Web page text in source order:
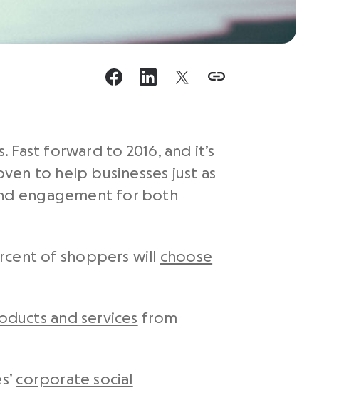
forward to 2016, and it’s
to help businesses just as
engagement for both
of shoppers will choose
and services from
corporate social